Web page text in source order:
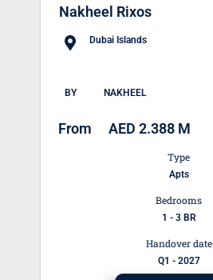
Nakheel Rixos
Dubai Islands
BY NAKHEEL
From AED 2.388 M
Type
Apts
Bedrooms
1 - 3 BR
Handover date
Q1 - 2027